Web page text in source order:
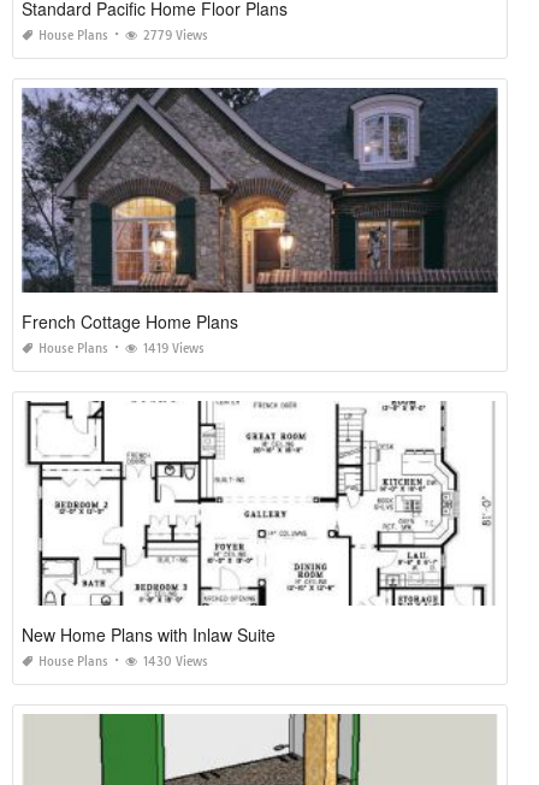
Standard Pacific Home Floor Plans
House Plans 2779 Views
French Cottage Home Plans
House Plans 1419 Views
New Home Plans with Inlaw Suite
House Plans 1430 Views